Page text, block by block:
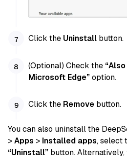
Click the Uninstall button.
(Optional) Check the
Microsoft Edge”option.
Click the Remove button.
You can also uninstall the
>Apps > Installed apps, select
“Uninstall” button.